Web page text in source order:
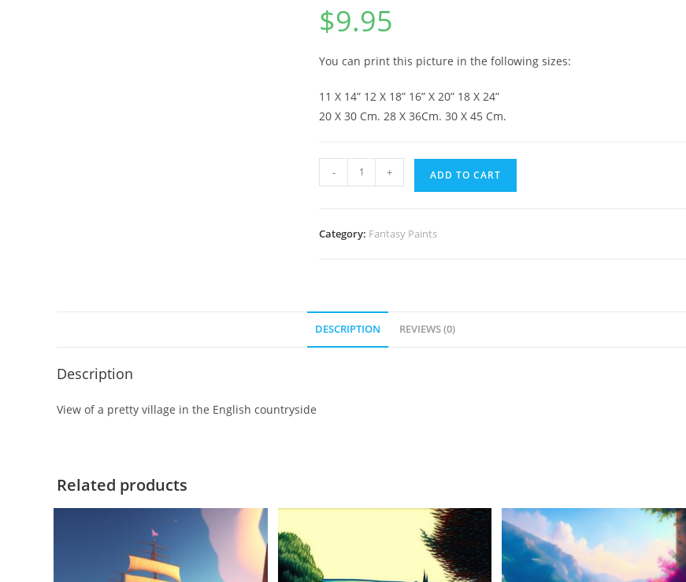
$9.95
You can print this picture in the following sizes:
11 X 14” 12 X 18” 16” X 20” 18 X 24”
20 X 30 Cm. 28 X 36Cm. 30 X 45 Cm.
- + ADD TO CART
Category: Fantasy Paints
DESCRIPTION REVIEWS (0)
Description
View of a pretty village in the English countryside
Related products